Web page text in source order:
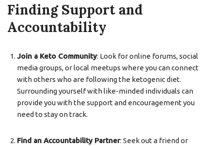
Finding Support and
Accountability
Join a Keto Community: Look for online forums, social
media groups, or local meetups where you can connect
with others who are following the ketogenic diet.
Surrounding yourself with like-minded individuals can
provide you with the support and encouragement you
need to stay on track.
Find an Accountability Partner: Seek out a friend or